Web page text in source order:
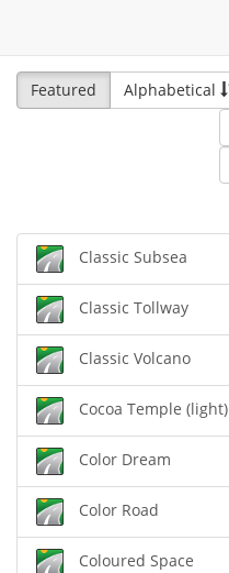
Featured
Alphabetical
Classic Subsea
Classic Tollway
Classic Volcano
Cocoa Temple (light)
Color Dream
Color Road
Coloured Space